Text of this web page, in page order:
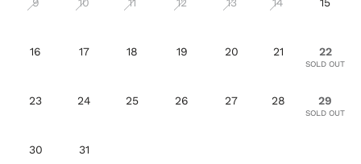
16 17 18 19 20 21 22
23 24 25 26 27 28 29
30 31